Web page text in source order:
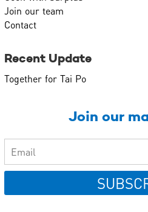
Join our team
Contact
Recent Update
Together for Tai Po
Join our